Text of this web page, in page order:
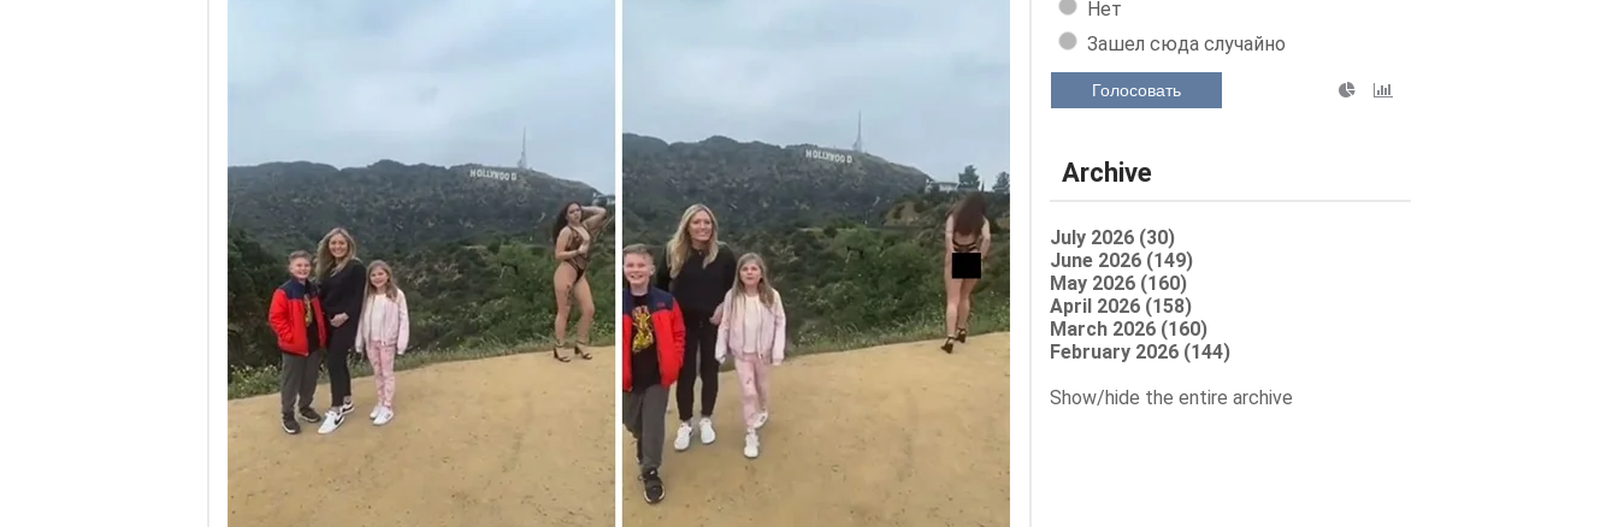
Нет
Зашел сюда случайно
Голосовать
Archive
July 2026 (30)
June 2026 (149)
May 2026 (160)
April 2026 (158)
March 2026 (160)
February 2026 (144)
Show/hide the entire archive